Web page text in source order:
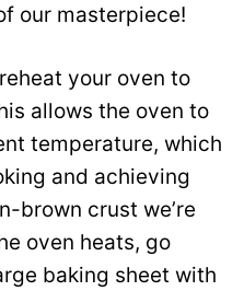
our masterpiece!
your oven to
allows the oven to
temperature, which
and achieving
brown crust we’re
oven heats, go
baking sheet with